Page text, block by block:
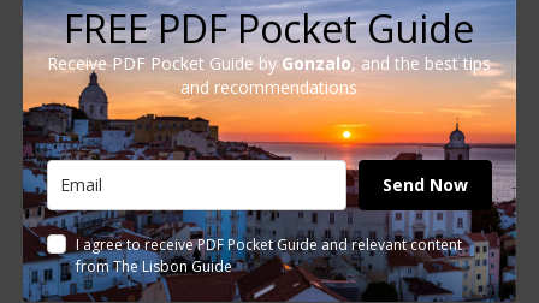
FREE PDF Pocket Guide
Receive PDF Pocket Guide by Gonzalo, and the best tips
and recommendations
Send Now
I agree to receive PDF Pocket Guide and relevant content
from The Lisbon Guide